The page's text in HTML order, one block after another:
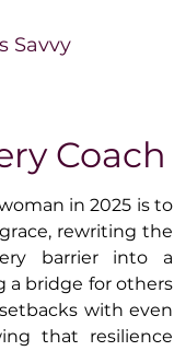
Savvy
Coach
in 2025 is to
rewriting the
barrier into a
a bridge for others
with even
that resilience